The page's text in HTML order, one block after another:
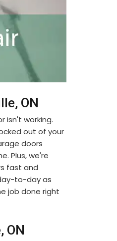
ON
isn't working.
out of your
doors
Plus, we're
fast and
to-day as
job done right
ON